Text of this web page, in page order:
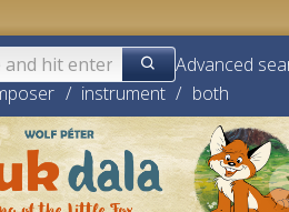
Advanced
/ instrument / both